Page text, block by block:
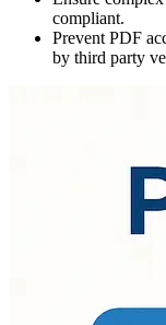
compliant.
Prevent PDF
by third party